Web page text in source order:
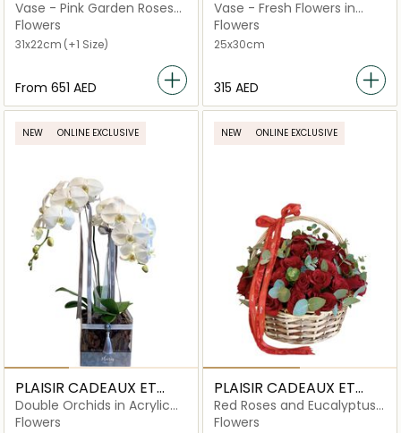
FLEURS
Vase - Pink Garden Roses
Royal Silver
Flowers
31x22cm (+1 Size)
From ⁦651⁩ AED
FLEURS
Vase - Fresh Flowers in
Ceramic Handbag
Flowers
25x30cm
⁦315⁩ AED
NEW ONLINE EXCLUSIVE
PLAISIR CADEAUX ET
FLEURS
Double Orchids in Acrylic
Square Box
Flowers
NEW ONLINE EXCLUSIVE
PLAISIR CADEAUX ET
FLEURS
Red Roses and Eucalyptus
Basket
Flowers